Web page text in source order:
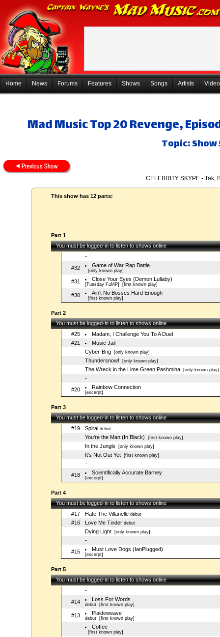
Home News Forums Features Shows Songs Artists
Mad Music Top 20 Revenge,
Topic: Show
CELEBRITY SKYPE - Tak,
This show has 12 parts:
Part 1
You must be logged-in to listen to shows online
-
#32
Game of War Rap Battle
[only known play]
#31 Close Your Eyes (Demon Lullaby)
[Tuesday FuMP] [first known play]
#30 Ain't No Bosses Hard Enough
[first known play]
Part 2
You must be logged-in to listen to shows online
#25
Madam, I Challenge You To A Duel
#21
Music Jail
Cyber-Brig[only known play]
Thundersnow! [only known play]
The Wreck in the Lime Green Pashmina[only known play]
-
#20
Rainbow Connection
[excerpt]
Part 3
You must be logged-in to listen to shows online
#19
Spiral debut
You're the Man (In Black) [first known play]
In the Jungle[only known play]
It's Not Out Yet[first known play]
-
#18
Scientifically Accurate Barney
[excerpt]
Part 4
You must be logged-in to listen to shows online
#17
Hate The Villanelledebut
#16 Love Me Tinderdebut
Dying Light[only known play]
-
#15
Must Love Dogs (IanPlugged)
[excerpt]
Part 5
You must be logged-in to listen to shows online
-
#14
Loss For Words
debut[first known play]
#13 Plaideweave
debut[first known play]
Coffee
[first known play]